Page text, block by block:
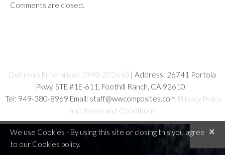
Comments are closed.
Deltronix Enterprises 1998-2026 (c) | Address: 26741 Portola
Pkwy, STE #1E-611, Foothill Ranch, CA 92610
Tel: 949-380-8969 Email: staff@wwcomposites.com Privacy Policy
and Terms and Conditions
×
We use Cookies - By using this site or closing this you agree
to our Cookies policy.